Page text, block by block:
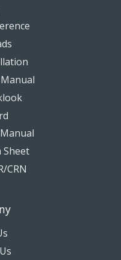
Sheet
CRN